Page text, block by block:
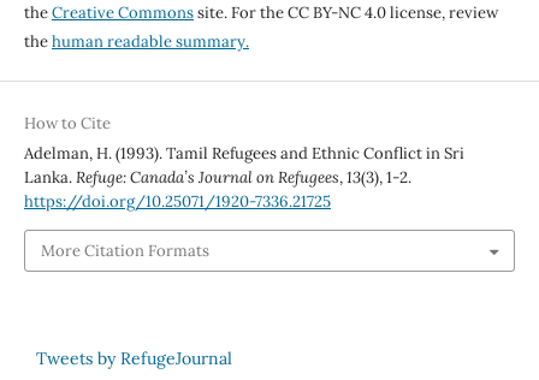
theCreative Commonssite. For the CC BY-NC 4.0 license, review
thehuman readable summary.
How to Cite
Adelman, H. (1993). Tamil Refugees and Ethnic Conflict in Sri
Lanka.Refuge: Canada’s Journal on Refugees,13(3), 1-2.
https://doi.org/10.25071/1920-7336.21725
More Citation Formats
Tweets by RefugeJournal